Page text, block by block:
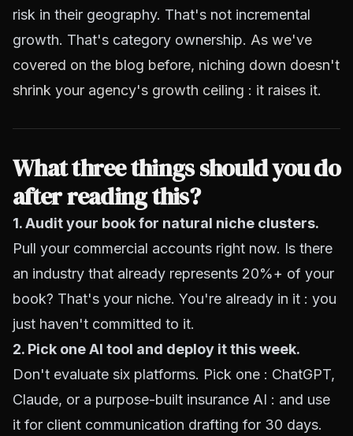
risk in their geography. That's not incremental
growth. That's category ownership. As we've
covered on the blog before, niching down doesn't
shrink your agency's growth ceiling : it raises it.
What three things should you do
after reading this?
1. Audit your book for natural niche clusters.
Pull your commercial accounts right now. Is there
an industry that already represents 20%+ of your
book? That's your niche. You're already in it : you
just haven't committed to it.
2. Pick one AI tool and deploy it this week.
Don't evaluate six platforms. Pick one : ChatGPT,
Claude, or a purpose-built insurance AI : and use
it for client communication drafting for 30 days.